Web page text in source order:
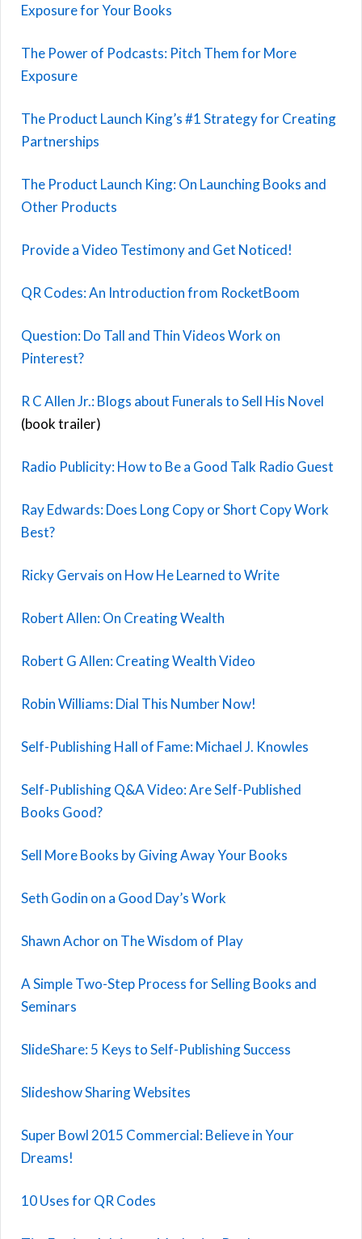
Exposure for Your Books
The Power of Podcasts: Pitch Them for More
Exposure
The Product Launch King’s #1 Strategy for Creating
Partnerships
The Product Launch King: On Launching Books and
Other Products
Provide a Video Testimony and Get Noticed!
QR Codes: An Introduction from RocketBoom
Question: Do Tall and Thin Videos Work on
Pinterest?
R C Allen Jr.: Blogs about Funerals to Sell His Novel
(book trailer)
Radio Publicity: How to Be a Good Talk Radio Guest
Ray Edwards: Does Long Copy or Short Copy Work
Best?
Ricky Gervais on How He Learned to Write
Robert Allen: On Creating Wealth
Robert G Allen: Creating Wealth Video
Robin Williams: Dial This Number Now!
Self-Publishing Hall of Fame: Michael J. Knowles
Self-Publishing Q&A Video: Are Self-Published
Books Good?
Sell More Books by Giving Away Your Books
Seth Godin on a Good Day’s Work
Shawn Achor on The Wisdom of Play
A Simple Two-Step Process for Selling Books and
Seminars
SlideShare: 5 Keys to Self-Publishing Success
Slideshow Sharing Websites
Super Bowl 2015 Commercial: Believe in Your
Dreams!
10 Uses for QR Codes